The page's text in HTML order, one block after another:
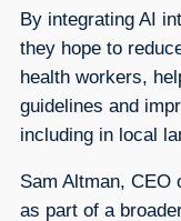
By integrating AI
they hope to
health workers,
guidelines and
including in local
Sam Altman, CEO
as part of a